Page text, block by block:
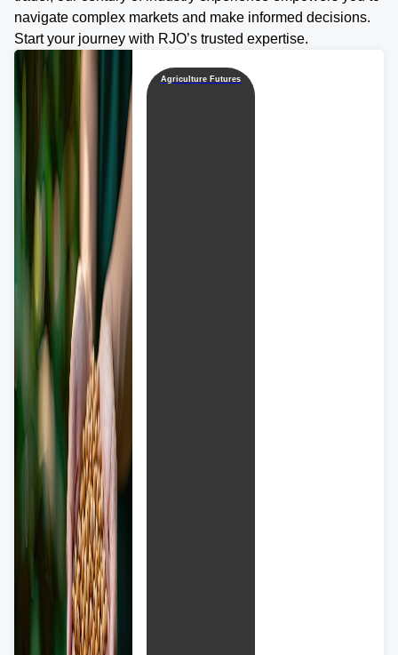
navigate complex markets and make informed decisions.
Start your journey with RJO’s trusted expertise.
Agriculture Futures